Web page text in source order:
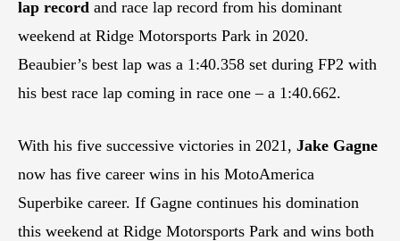
lap record and race lap record from his dominant
weekend at Ridge Motorsports Park in 2020.
Beaubier’s best lap was a 1:40.358 set during FP2 with
his best race lap coming in race one – a 1:40.662.
With his five successive victories in 2021, Jake Gagne
now has five career wins in his MotoAmerica
Superbike career. If Gagne continues his domination
this weekend at Ridge Motorsports Park and wins both